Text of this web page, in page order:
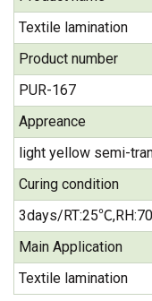
Textile lamination
Product number
PUR-167
Appreance
light yellow semi-
Curing condition
3days/
Main Application
Textile lamination